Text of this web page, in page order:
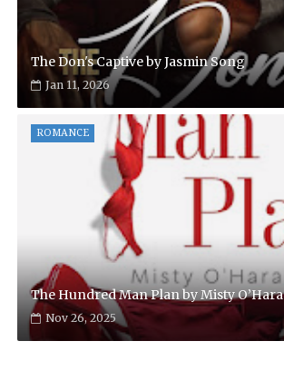
The Don's Captive by Jasmin Song
Jan 11, 2026
ROMANCE
The Hundred Man Plan by Misty O’Hara
Nov 26, 2025